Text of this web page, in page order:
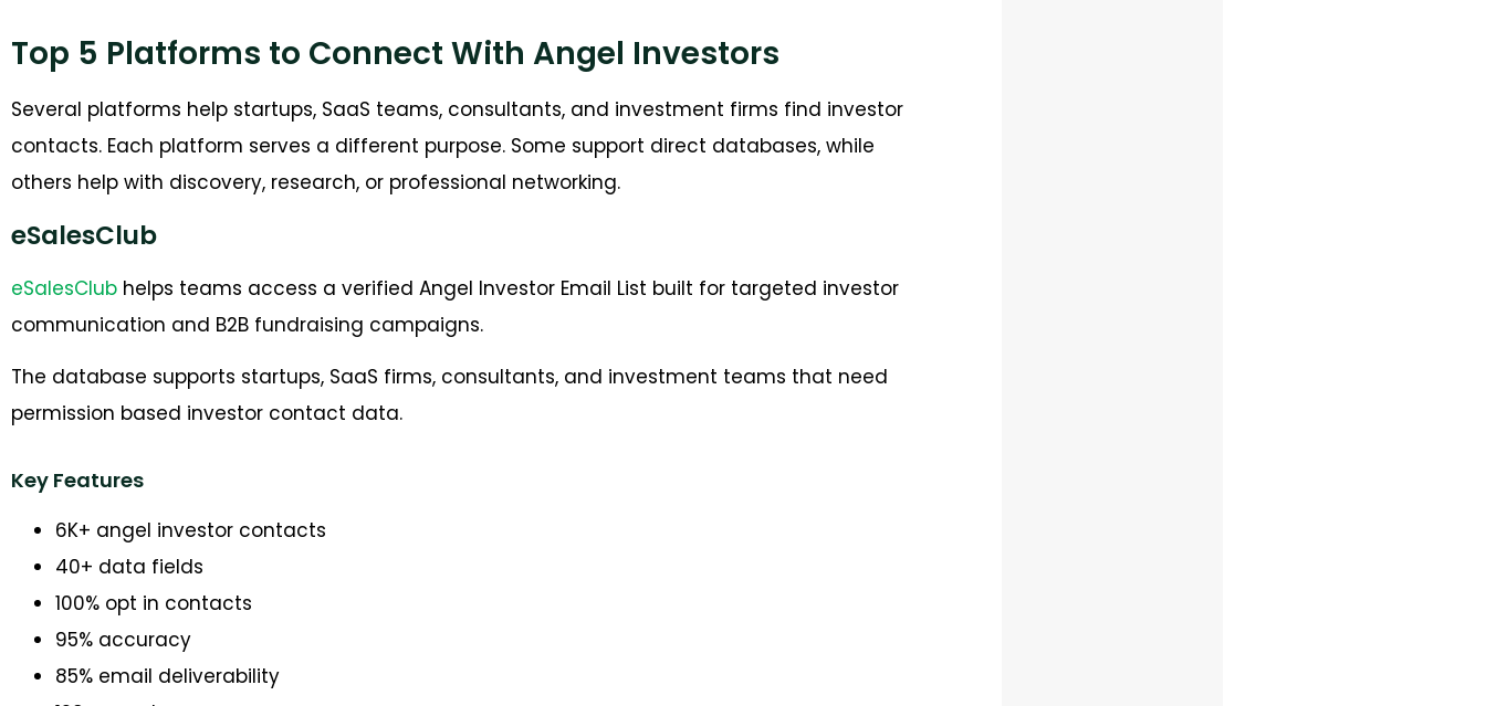
Top 5 Platforms to Connect With Angel Investors
Several platforms help startups, SaaS teams, consultants, and investment firms find investor
contacts. Each platform serves a different purpose. Some support direct databases, while
others help with discovery, research, or professional networking.
eSalesClub
eSalesClub helps teams access a verified Angel Investor Email List built for targeted investor
communication and B2B fundraising campaigns.
The database supports startups, SaaS firms, consultants, and investment teams that need
permission based investor contact data.
Key Features
6K+ angel investor contacts
40+ data fields
100% opt in contacts
95% accuracy
85% email deliverability